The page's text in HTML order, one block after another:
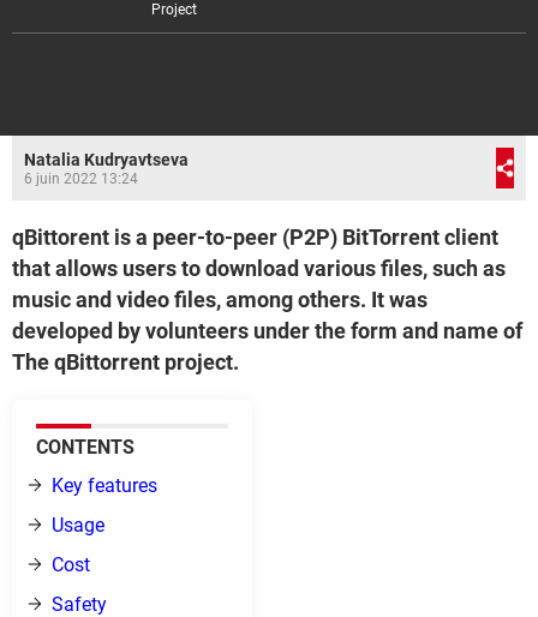
Project
Natalia Kudryavtseva
6 juin 2022 13:24
qBittorent is a peer-to-peer (P2P) BitTorrent client
that allows users to download various files, such as
music and video files, among others. It was
developed by volunteers under the form and name of
The qBittorrent project.
CONTENTS
Key features
Usage
Cost
Safety